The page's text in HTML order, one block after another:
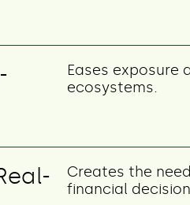
Eases exposure
ecosystems.
Creates the
financial